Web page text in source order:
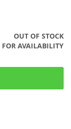
OUT OF STOCK
FOR AVAILABILITY